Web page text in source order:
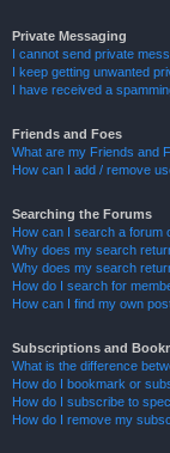
Private Messaging
I cannot send private
I keep getting unwanted
I have received a
Friends and Foes
What are my Friends and
How can I add / remove
Searching the Forums
How can I search a forum
Why does my search
Why does my search
How do I search for
How can I find my own
Subscriptions and
What is the difference
How do I bookmark or
How do I subscribe to
How do I remove my